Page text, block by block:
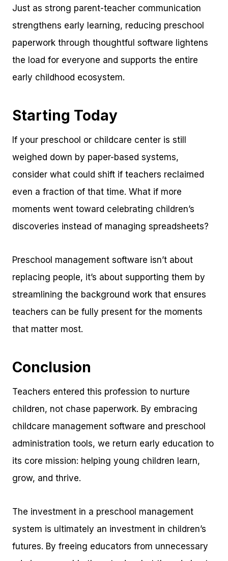
Just as strong parent-teacher communication
strengthens early learning, reducing preschool
paperwork through thoughtful software lightens
the load for everyone and supports the entire
early childhood ecosystem.
Starting Today
If your preschool or childcare center is still
weighed down by paper-based systems,
consider what could shift if teachers reclaimed
even a fraction of that time. What if more
moments went toward celebrating children’s
discoveries instead of managing spreadsheets?
Preschool management software isn’t about
replacing people, it’s about supporting them by
streamlining the background work that ensures
teachers can be fully present for the moments
that matter most.
Conclusion
Teachers entered this profession to nurture
children, not chase paperwork. By embracing
childcare management software and preschool
administration tools, we return early education to
its core mission: helping young children learn,
grow, and thrive.
The investment in a preschool management
system is ultimately an investment in children’s
futures. By freeing educators from unnecessary